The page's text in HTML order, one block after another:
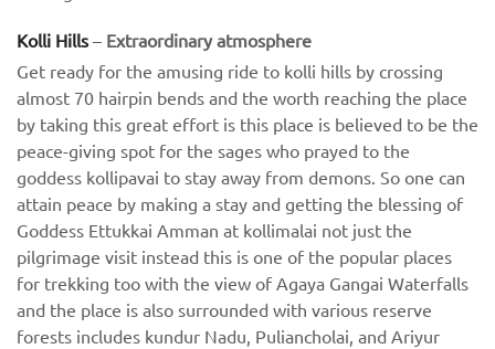
Kolli Hills – Extraordinary atmosphere
Get ready for the amusing ride to kolli hills by crossing
almost 70 hairpin bends and the worth reaching the place
by taking this great effort is this place is believed to be the
peace-giving spot for the sages who prayed to the
goddess kollipavai to stay away from demons. So one can
attain peace by making a stay and getting the blessing of
Goddess Ettukkai Amman at kollimalai not just the
pilgrimage visit instead this is one of the popular places
for trekking too with the view of Agaya Gangai Waterfalls
and the place is also surrounded with various reserve
forests includes kundur Nadu, Puliancholai, and Ariyur